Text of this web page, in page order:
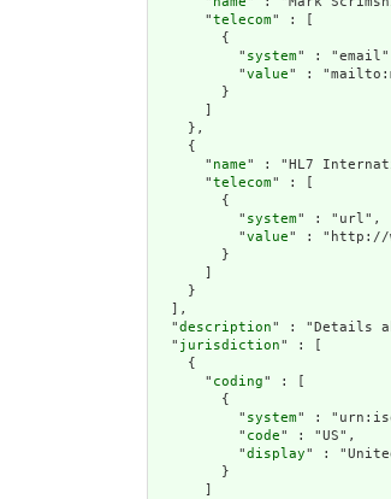
      "
telecom" : [
        {
          "
system" :
          "
value" :
        }
    },
    {
      "
name" : "HL7
      "
telecom" : [
        {
          "
system" : "url",
          "
value" : "http://
        }
    }
  ],
  "
description" : "Details
  "
jurisdiction" : [
    {
      "
coding" : [
        {
          "
system" :
          "
code" : "US",
          "
display" :
        }